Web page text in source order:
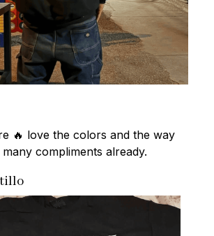
🔥 love the colors and the way
compliments already.